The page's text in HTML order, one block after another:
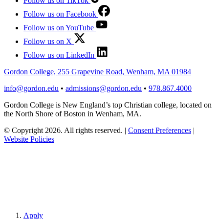
Follow us on Facebook
Follow us on YouTube
Follow us on X
Follow us on LinkedIn
Gordon College, 255 Grapevine Road, Wenham, MA 01984
info@gordon.edu • admissions@gordon.edu • 978.867.4000
Gordon College is New England’s top Christian college, located on
the North Shore of Boston in Wenham, MA.
© Copyright 2026. All rights reserved. | Consent Preferences |
Website Policies
Apply